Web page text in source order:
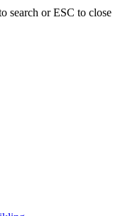
search or ESC to close